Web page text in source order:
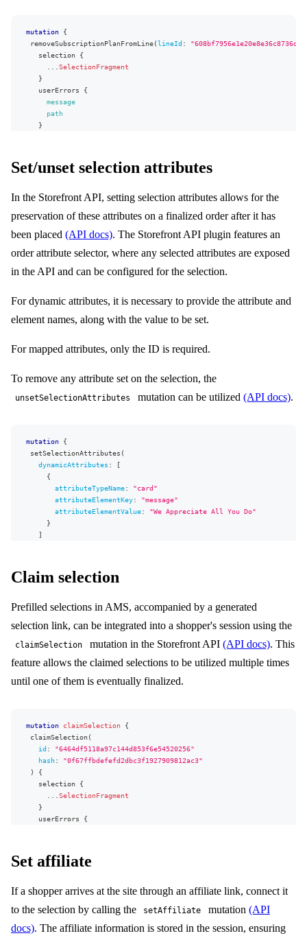
mutation
{
removeSubscriptionPlanFromLine( lineId :
selection
{
...SelectionFragment
}
userErrors
{
message
path
}
Set/unset selection attributes
In the Storefront API, setting selection attributes allows for the
preservation of these attributes on a finalized order after it has
been placed (API docs). The Storefront API plugin features an
order attribute selector, where any selected attributes are exposed
in the API and can be configured for the selection.
For dynamic attributes, it is necessary to provide the attribute and
element names, along with the value to be set.
For mapped attributes, only the ID is required.
To remove any attribute set on the selection, the
unsetSelectionAttributes mutation can be utilized (API docs).
mutation
{
setSelectionAttributes (
dynamicAttributes :
{
attributeTypeName: "card"
attributeElementKey: "message"
attributeElementValue:
"We Appreciate All You Do"
}
selection
...SelectionFragment
userErrors {
path
}
dynamicAttributes: [
mappedAttributes
: attributeId
selection
{
...
SelectionFragment
}
userErrors
message
Claim selection
Prefilled selections in AMS, accompanied by a generated
selection link, can be integrated into a shopper's session using the
claimSelection mutation in the Storefront API (API docs). This
feature allows the claimed selections to be utilized multiple times
until one of them is eventually finalized.
mutation claimSelection
{
claimSelection(
id : "6464df5118a97c144d853f6e54520256"
hash:
"0f67ffbdefefd2dbc3f1927909812ac3"
)
{
selection
{
...SelectionFragment
}
userErrors
{
}
Set affiliate
If a shopper arrives at the site through an affiliate link, connect it
to the selection by calling the
setAffiliate mutation (API
docs). The affiliate information is stored in the session, ensuring